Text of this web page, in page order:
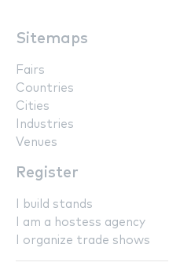
Sitemaps
Fairs
Countries
Cities
Industries
Venues
Register
I build stands
I am a hostess agency
I organize trade shows